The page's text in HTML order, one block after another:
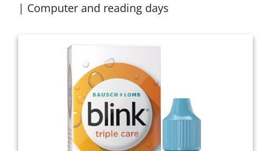
| Computer and reading days